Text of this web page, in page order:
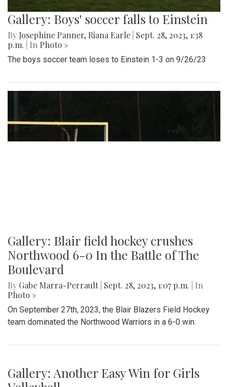
Gallery: Boys' soccer falls to Einstein
By Josephine Panner, Riana Earle Sept. 28, 2023, 1:38
p.m.
| In Photo »
The boys soccer team loses to Einstein 1-3 on 9/26/23
Gallery: Blair field hockey crushes
Northwood 6-0 In the Battle of The
Boulevard
By Gabe Marra-Perrault Sept. 28, 2023, 1:07 p.m.
| In
Photo »
On September 27th, 2023, the Blair Blazers Field Hockey
team dominated the Northwood Warriors in a 6-0 win.